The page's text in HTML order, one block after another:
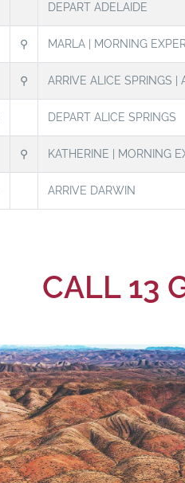
DEPART ADELAIDE
⚲ MARLA | MORNING
⚲ ARRIVE ALICE SPRINGS |
DEPART ALICE SPRINGS
⚲ KATHERINE | MORNING
ARRIVE DARWIN
CALL 13